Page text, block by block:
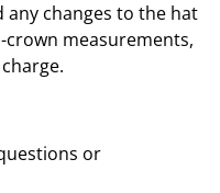
any changes to the hat
measurements,
or